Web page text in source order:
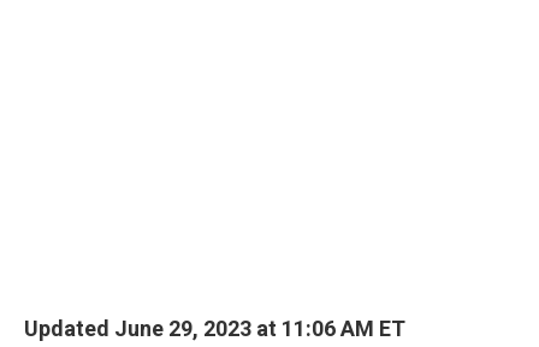
Updated June 29, 2023 at 11:06 AM ET